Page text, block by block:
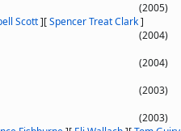
(2005)
Scott][Spencer Treat Clark]
(2004)
(2004)
(2003)
(2003)